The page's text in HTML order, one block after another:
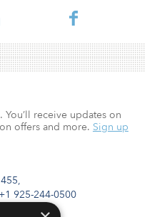
+1 925-244-0500
receive updates on
offers and more. Sign up